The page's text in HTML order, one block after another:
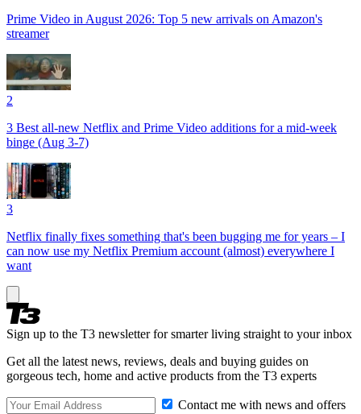
Prime Video in August 2026: Top 5 new arrivals on Amazon's
streamer
2
3 Best all-new Netflix and Prime Video additions for a mid-week
binge (Aug 3-7)
3
Netflix finally fixes something that's been bugging me for years – I
can now use my Netflix Premium account (almost) everywhere I
want
Sign up to the T3 newsletter for smarter living straight to your inbox
Get all the latest news, reviews, deals and buying guides on
gorgeous tech, home and active products from the T3 experts
Contact me with news and offers